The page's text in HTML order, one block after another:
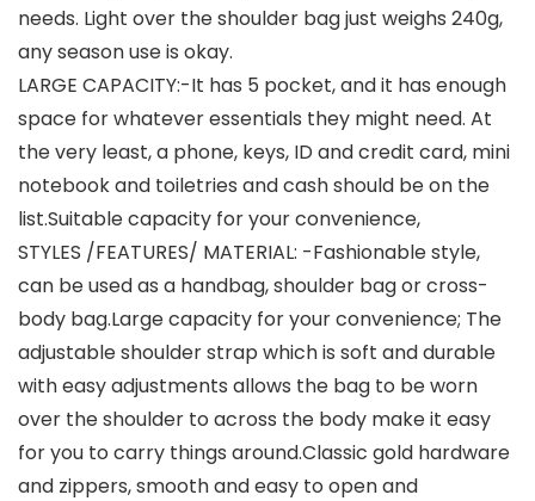
needs. Light over the shoulder bag just weighs 240g,
any season use is okay.
LARGE CAPACITY:-It has 5 pocket, and it has enough
space for whatever essentials they might need. At
the very least, a phone, keys, ID and credit card, mini
notebook and toiletries and cash should be on the
list.Suitable capacity for your convenience,
STYLES /FEATURES/ MATERIAL: -Fashionable style,
can be used as a handbag, shoulder bag or cross-
body bag.Large capacity for your convenience; The
adjustable shoulder strap which is soft and durable
with easy adjustments allows the bag to be worn
over the shoulder to across the body make it easy
for you to carry things around.Classic gold hardware
and zippers, smooth and easy to open and